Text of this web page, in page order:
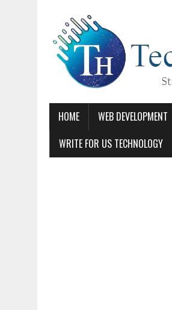
HOME WEB DEVELOPMENT
WRITE FOR US TECHNOLOGY